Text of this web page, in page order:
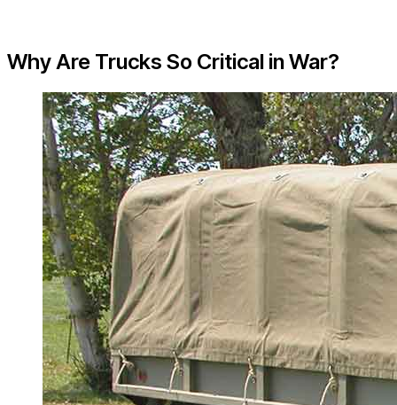
Why Are Trucks So Critical in War?